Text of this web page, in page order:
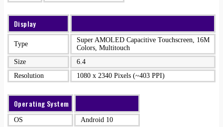
Display
Type
Super AMOLED Capacitive Touchscreen, 16M
Colors, Multitouch
Size
6.4
Resolution
1080 x 2340 Pixels (~403 PPI)
Operating System
OS Android 10